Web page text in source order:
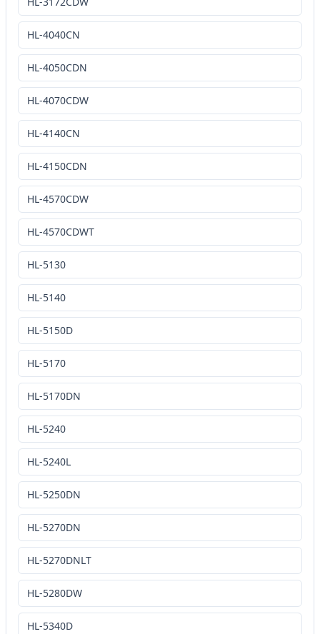
HL-4040CN
HL-4050CDN
HL-4070CDW
HL-4140CN
HL-4150CDN
HL-4570CDW
HL-4570CDWT
HL-5130
HL-5140
HL-5150D
HL-5170
HL-5170DN
HL-5240
HL-5240L
HL-5250DN
HL-5270DN
HL-5270DNLT
HL-5280DW
HL-5340D